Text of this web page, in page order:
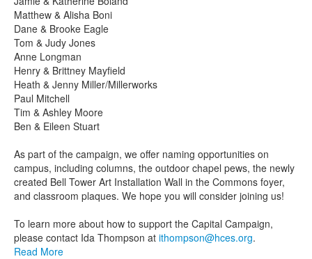
Matthew & Alisha Boni
Dane & Brooke Eagle
Tom & Judy Jones
Anne Longman
Henry & Brittney Mayfield
Heath & Jenny Miller/Millerworks
Paul Mitchell
Tim & Ashley Moore
Ben & Eileen Stuart
As part of the campaign, we offer naming opportunities on
campus, including columns, the outdoor chapel pews, the newly
created Bell Tower Art Installation Wall in the Commons foyer,
and classroom plaques. We hope you will consider joining us!
To learn more about how to support the Capital Campaign,
please contact Ida Thompson at ithompson@hces.org.
Read More